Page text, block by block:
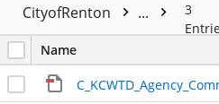
CityofRenton ...
3
Name